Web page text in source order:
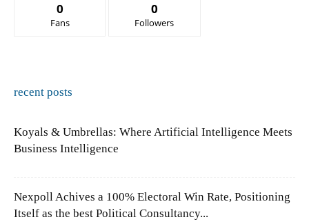
0
Fans
0
Followers
recent posts
Koyals & Umbrellas: Where Artificial Intelligence Meets
Business Intelligence
Nexpoll Achives a 100% Electoral Win Rate, Positioning
Itself as the best Political Consultancy...